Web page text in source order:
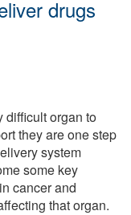
drugs
difficult organ to
they are one step
system
some key
cancer and
that organ.